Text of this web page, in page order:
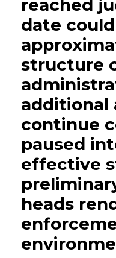
reached
date
structure
continue
paused
effective
heads